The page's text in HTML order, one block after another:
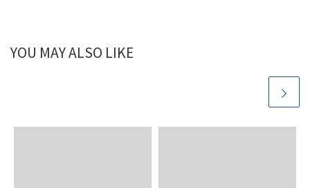
YOU MAY ALSO LIKE